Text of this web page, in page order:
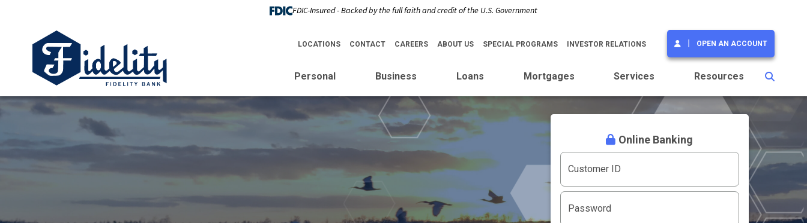
FDIC-Insured - Backed by the full faith and credit of the U.S. Government
LOCATIONS CONTACT CAREERS ABOUT US SPECIAL PROGRAMS INVESTOR RELATIONS OPEN AN ACCOUNT
Personal Business Loans Mortgages Services Resources
Online Banking
Customer ID
Password